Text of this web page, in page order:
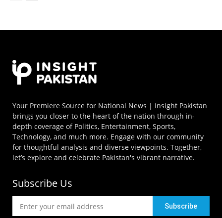
Your Premiere Source for National News | Insight Pakistan
brings you closer to the heart of the nation through in-
depth coverage of Politics, Entertainment, Sports,
Technology, and much more. Engage with our community
for thoughtful analysis and diverse viewpoints. Together,
let’s explore and celebrate Pakistan's vibrant narrative.
Subscribe Us